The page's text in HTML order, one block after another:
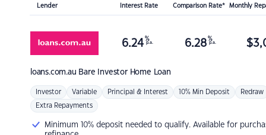
Lender Interest Rate Comparison Rate* Monthly
loans.com.au Bare Investor Home Loan
6.24 %
p.a. 6.28 %
p.a. $
Investor Variable Principal & Interest 10% Min Deposit Redraw
Extra Repayments
Minimum 10% deposit needed to qualify. Available for